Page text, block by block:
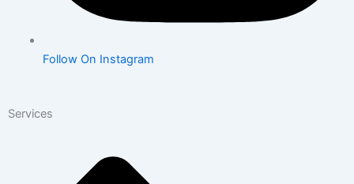
Follow On Instagram
Services